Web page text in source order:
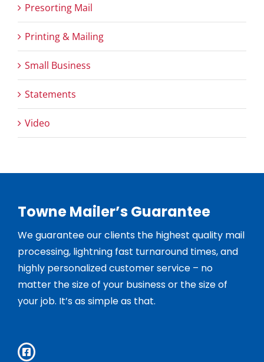
Presorting Mail
Printing & Mailing
Small Business
Statements
Video
Towne Mailer’s Guarantee
We guarantee our clients the highest quality mail
processing, lightning fast turnaround times, and
highly personalized customer service – no
matter the size of your business or the size of
your job. It’s as simple as that.